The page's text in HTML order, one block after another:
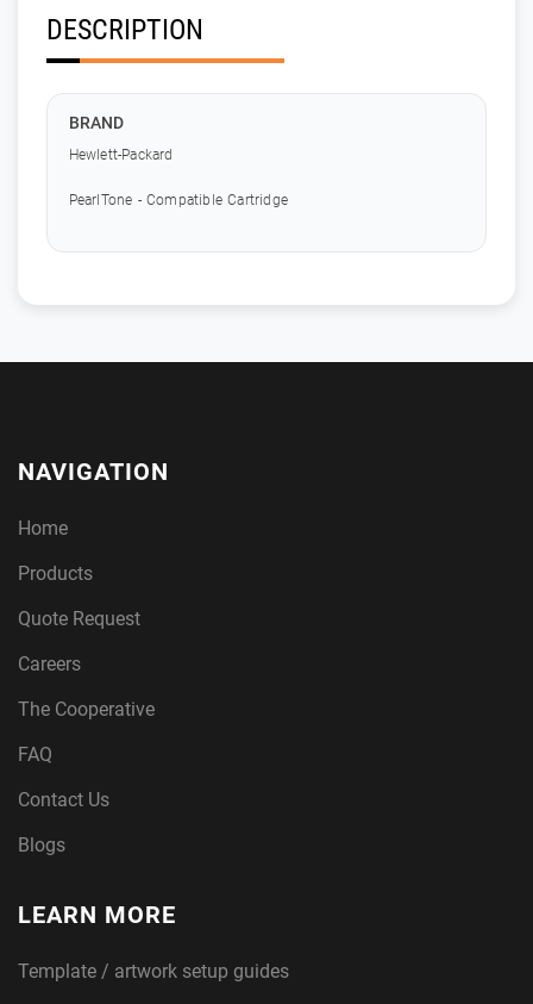
DESCRIPTION
BRAND
Hewlett-Packard
PearlTone - Compatible Cartridge
NAVIGATION
Home
Products
Quote Request
Careers
The Cooperative
FAQ
Contact Us
Blogs
LEARN MORE
Template / artwork setup guides